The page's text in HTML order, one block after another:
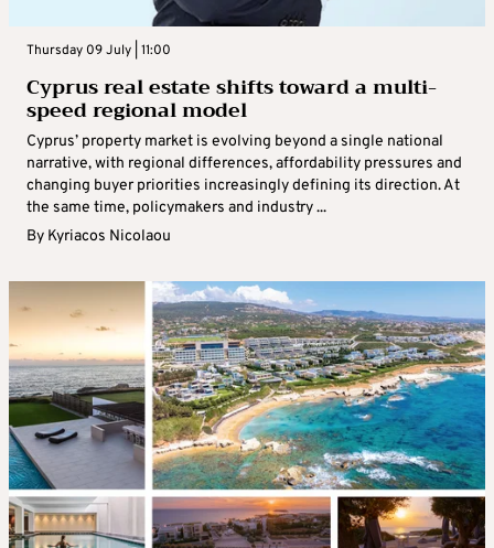
Thursday 09 July | 11:00
Cyprus real estate shifts toward a multi-
speed regional model
Cyprus’ property market is evolving beyond a single national
narrative, with regional differences, affordability pressures and
changing buyer priorities increasingly defining its direction. At
the same time, policymakers and industry ...
By Kyriacos Nicolaou